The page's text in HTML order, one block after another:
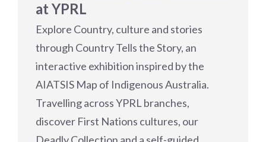
at YPRL
Explore Country, culture and stories
through Country Tells the Story, an
interactive exhibition inspired by the
AIATSIS Map of Indigenous Australia.
Travelling across YPRL branches,
discover First Nations cultures, our